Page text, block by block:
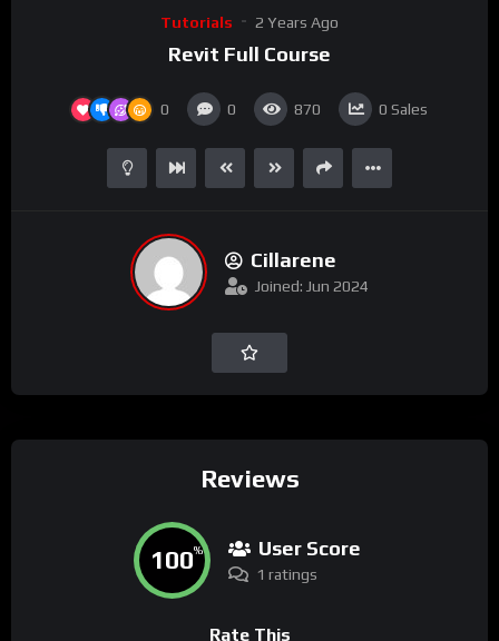
Tutorials 2 Years Ago
Revit Full Course
0 0 870 0 Sales
Cillarene
Joined: Jun 2024
Reviews
100% User Score
1 ratings
Rate This